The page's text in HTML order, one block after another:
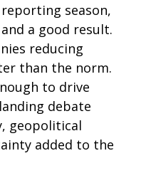
season,
a good result.
reducing
than the norm.
to drive
debate
geopolitical
added to the